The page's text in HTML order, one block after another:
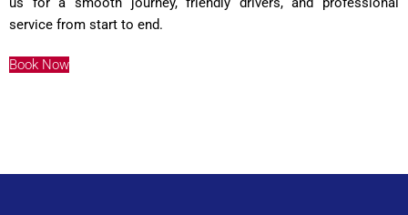
service from start to end.
Book Now